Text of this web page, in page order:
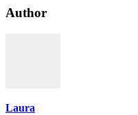
Author
Laura